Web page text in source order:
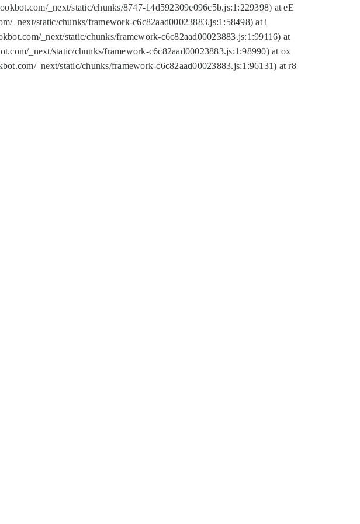
_next/static/chunks/8747-14d592309e096c5b.js:1:229398) at eE
_next/static/chunks/framework-c6c82aad00023883.js:1:58498) at i
_next/static/chunks/framework-c6c82aad00023883.js:1:99116) at
_next/static/chunks/framework-c6c82aad00023883.js:1:98990) at ox
_next/static/chunks/framework-c6c82aad00023883.js:1:96131) at r8